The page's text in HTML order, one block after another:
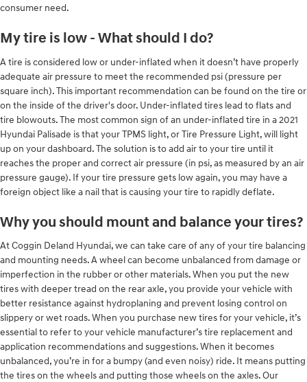
consumer need.
My tire is low - What should I do?
A tire is considered low or under-inflated when it doesn’t have properly
adequate air pressure to meet the recommended psi (pressure per
square inch). This important recommendation can be found on the tire or
on the inside of the driver's door. Under-inflated tires lead to flats and
tire blowouts. The most common sign of an under-inflated tire in a 2021
Hyundai Palisade is that your TPMS light, or Tire Pressure Light, will light
up on your dashboard. The solution is to add air to your tire until it
reaches the proper and correct air pressure (in psi, as measured by an air
pressure gauge). If your tire pressure gets low again, you may have a
foreign object like a nail that is causing your tire to rapidly deflate.
Why you should mount and balance your tires?
At Coggin Deland Hyundai, we can take care of any of your tire balancing
and mounting needs. A wheel can become unbalanced from damage or
imperfection in the rubber or other materials. When you put the new
tires with deeper tread on the rear axle, you provide your vehicle with
better resistance against hydroplaning and prevent losing control on
slippery or wet roads. When you purchase new tires for your vehicle, it’s
essential to refer to your vehicle manufacturer’s tire replacement and
application recommendations and suggestions. When it becomes
unbalanced, you’re in for a bumpy (and even noisy) ride. It means putting
the tires on the wheels and putting those wheels on the axles. Our